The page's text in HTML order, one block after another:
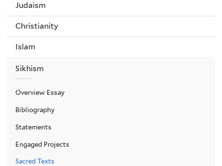
Judaism
Christianity
Islam
Sikhism
Overview Essay
Bibliography
Statements
Engaged Projects
Sacred Texts